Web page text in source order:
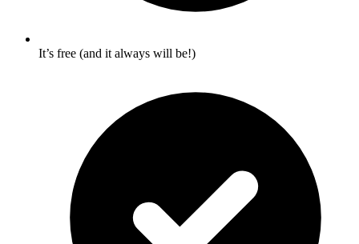
It’s free (and it always will be!)